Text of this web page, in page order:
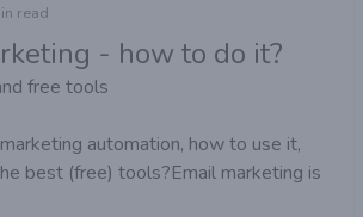
read
- how to do it?
free tools
automation, how to use it,
best (free) tools?Email marketing is